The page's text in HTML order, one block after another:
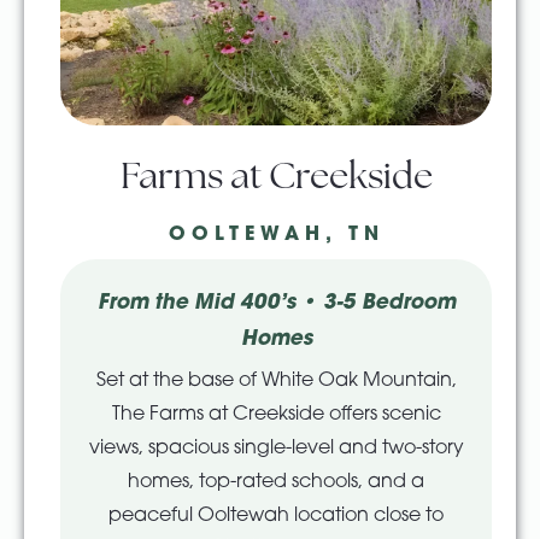
Farms at Creekside
OOLTEWAH, TN
From the Mid 400’s • 3-5 Bedroom
Homes
Set at the base of White Oak Mountain,
The Farms at Creekside offers scenic
views, spacious single-level and two-story
homes, top-rated schools, and a
peaceful Ooltewah location close to